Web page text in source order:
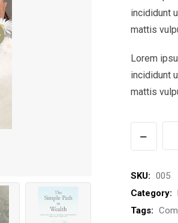
custo
mer
rating
incididunt
mattis
Lorem
incididunt
mattis
SKU: 005
Category:
Tags: